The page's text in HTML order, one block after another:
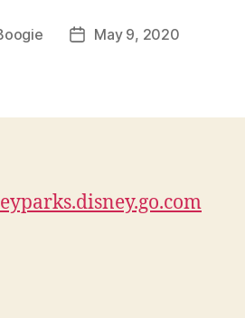
PostMay 9, 2020